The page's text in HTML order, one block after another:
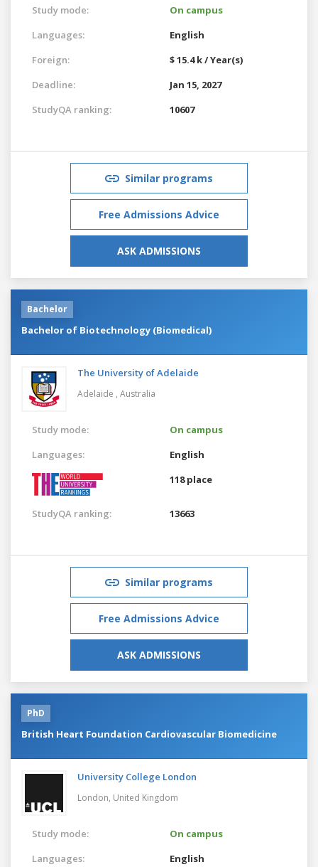
Study mode:
On campus
Languages:
English
Foreign:
$ 15.4 k / Year(s)
Deadline:
Jan 15, 2027
StudyQA ranking:
10607
Similar programs
Free Admissions Advice
ASK ADMISSIONS
Bachelor
Bachelor of Biotechnology (Biomedical)
The University of Adelaide
Adelaide , Australia
Study mode:
On campus
Languages:
English
118 place
StudyQA ranking: 13663
Similar programs
Free Admissions Advice
ASK ADMISSIONS
PhD
British Heart Foundation Cardiovascular Biomedicine
University College London
London, United Kingdom
Study mode:
On campus
Languages:
English